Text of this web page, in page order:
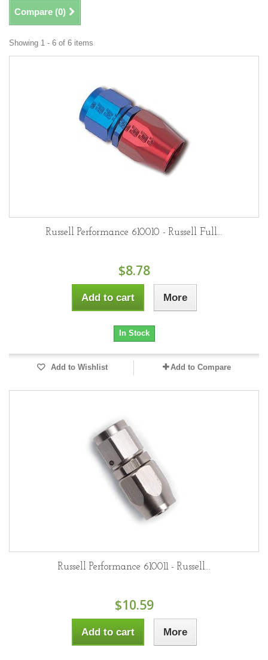
Compare (0)
Showing 1 - 6 of 6 items
Russell Performance 610010 - Russell Full...
$8.78
Add to cart More
In Stock
Add to Wishlist Add to Compare
Russell Performance 610011 - Russell...
$10.59
Add to cart More